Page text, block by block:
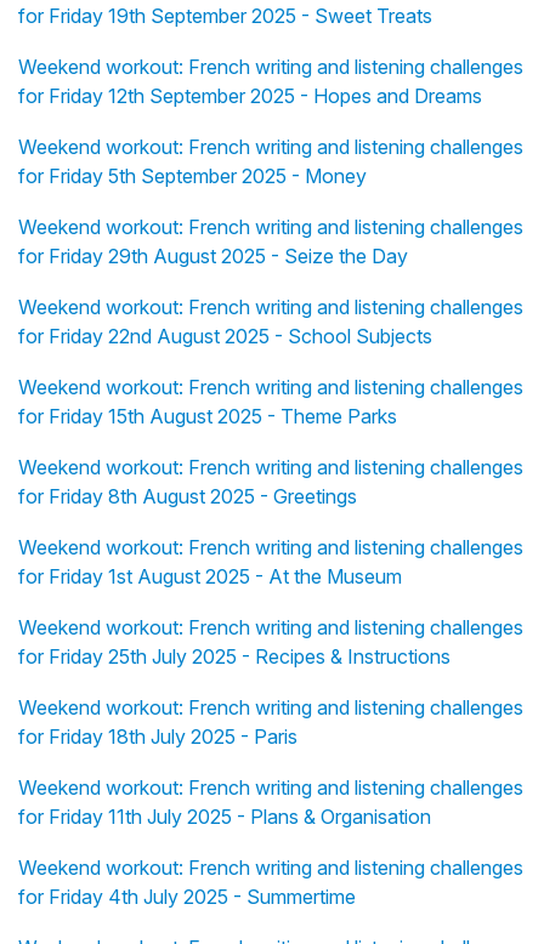
for Friday 19th September 2025 - Sweet Treats
Weekend workout: French writing and listening challenges
for Friday 12th September 2025 - Hopes and Dreams
Weekend workout: French writing and listening challenges
for Friday 5th September 2025 - Money
Weekend workout: French writing and listening challenges
for Friday 29th August 2025 - Seize the Day
Weekend workout: French writing and listening challenges
for Friday 22nd August 2025 - School Subjects
Weekend workout: French writing and listening challenges
for Friday 15th August 2025 - Theme Parks
Weekend workout: French writing and listening challenges
for Friday 8th August 2025 - Greetings
Weekend workout: French writing and listening challenges
for Friday 1st August 2025 - At the Museum
Weekend workout: French writing and listening challenges
for Friday 25th July 2025 - Recipes & Instructions
Weekend workout: French writing and listening challenges
for Friday 18th July 2025 - Paris
Weekend workout: French writing and listening challenges
for Friday 11th July 2025 - Plans & Organisation
Weekend workout: French writing and listening challenges
for Friday 4th July 2025 - Summertime